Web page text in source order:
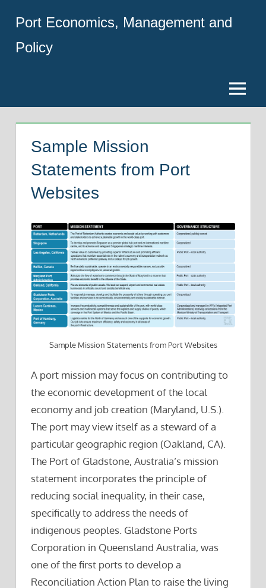
content
Port Economics, Management and
Policy
Menu
Sample Mission
Statements from Port
Websites
Sample Mission Statements from Port Websites
A port mission may focus on contributing to
the economic development of the local
economy and job creation (Maryland, U.S.).
The port may view itself as a steward of a
particular geographic region (Oakland, CA).
The Port of Gladstone, Australia’s mission
statement incorporates the principle of
reducing social inequality, in their case,
specifically to address the needs of
indigenous peoples. Gladstone Ports
Corporation in Queensland Australia, was
one of the first ports to develop a
Reconciliation Action Plan to raise the living